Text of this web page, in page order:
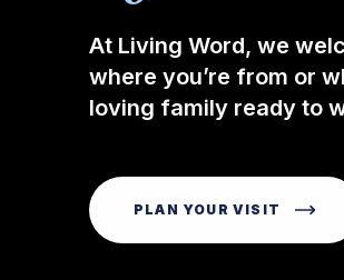
At Living Word, we
where you’re from or
loving family ready to
PLAN YOUR VISIT